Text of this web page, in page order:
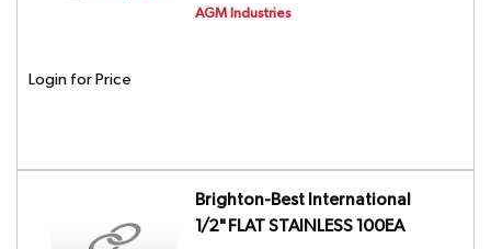
AGM Industries
Login for Price
Brighton-Best International
1/2" FLAT STAINLESS 100EA